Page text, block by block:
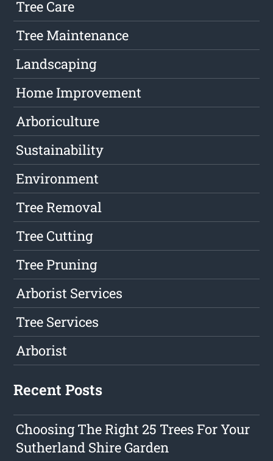
Tree Care
Tree Maintenance
Landscaping
Home Improvement
Arboriculture
Sustainability
Environment
Tree Removal
Tree Cutting
Tree Pruning
Arborist Services
Tree Services
Arborist
Recent Posts
Choosing The Right 25 Trees For Your
Sutherland Shire Garden